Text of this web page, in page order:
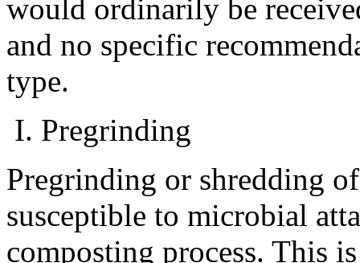
would ordinarily be
and no specific
type.
I. Pregrinding
Pregrinding or shredding
susceptible to microbial
composting process. This